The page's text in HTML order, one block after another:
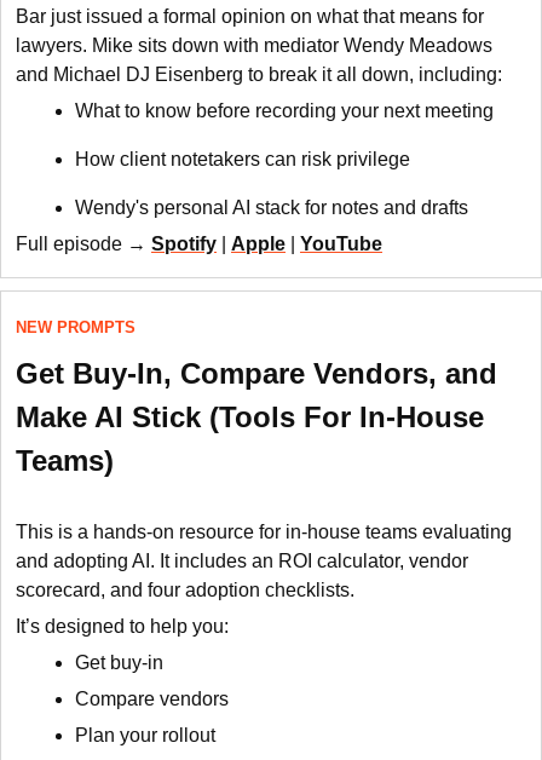
Bar just issued a formal opinion on what that means for
lawyers. Mike sits down with mediator Wendy Meadows
and Michael DJ Eisenberg to break it all down, including:
What to know before recording your next meeting
How client notetakers can risk privilege
Wendy's personal AI stack for notes and drafts
Full episode → Spotify Apple YouTube
NEW PROMPTS
Get Buy-In, Compare Vendors, and
Make AI Stick (Tools For In-House
Teams)
This is a hands-on resource for in-house teams evaluating
and adopting AI. It includes an ROI calculator, vendor
scorecard, and four adoption checklists.
It’s designed to help you:
Get buy-in
Compare vendors
Plan your rollout